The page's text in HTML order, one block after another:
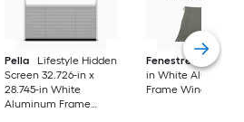
Pella
Lifestyle Hidden
Screen 32.726-in x
28.745-in White
Aluminum Frame
Fenestrelle
21-in x
in White Aluminum
Frame Window